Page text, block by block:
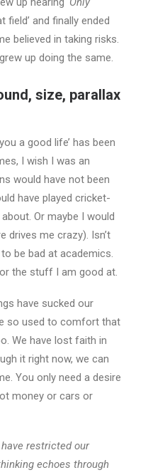
field’ and finally ended
believed in taking risks.
up doing the same.
size, parallax
a good life’ has been
I wish I was an
would have not been
have played cricket-
Or maybe I would
drives me crazy). Isn’t
be bad at academics.
the stuff I am good at.
have sucked our
so used to comfort that
We have lost faith in
it right now, we can
You only need a desire
money or cars or
restricted our
echoes through